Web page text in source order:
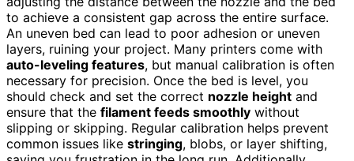
to achieve a consistent gap across the entire surface.
An uneven bed can lead to poor adhesion or uneven
layers, ruining your project. Many printers come with
auto-leveling features, but manual calibration is often
necessary for precision. Once the bed is level, you
should check and set the correct nozzle height and
ensure that the filament feeds smoothly without
slipping or skipping. Regular calibration helps prevent
common issues like stringing, blobs, or layer shifting,